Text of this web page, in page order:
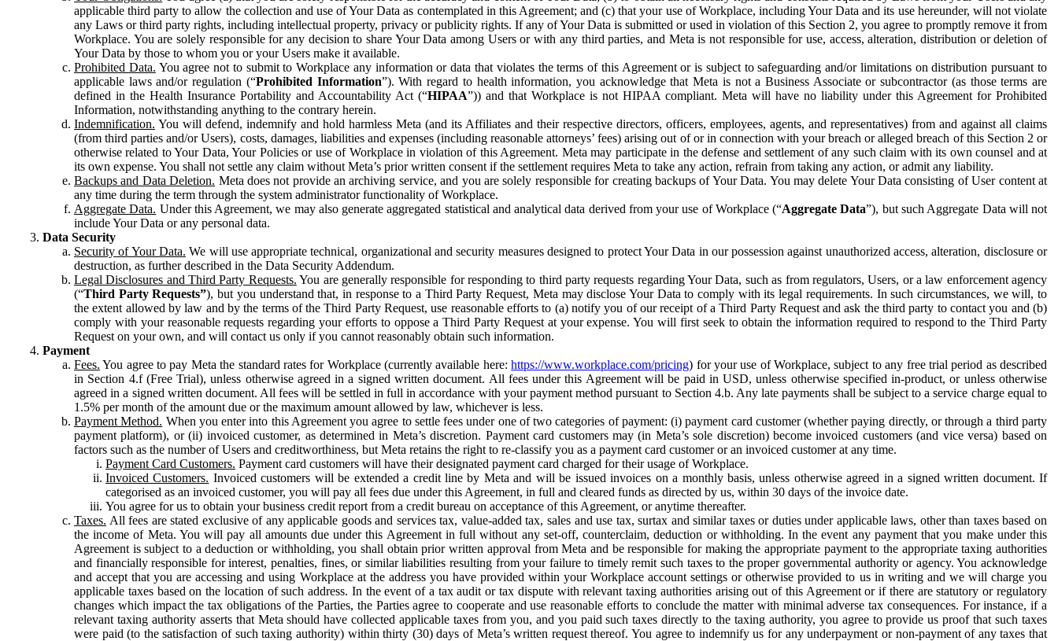
applicable third party to allow the collection and use of Your Data as contemplated in this Agreement; and (c) that your use of Workplace, including Your Data and its use hereunder, will not violate
any Laws or third party rights, including intellectual property, privacy or publicity rights. If any of Your Data is submitted or used in violation of this Section 2, you agree to promptly remove it from
Workplace. You are solely responsible for any decision to share Your Data among Users or with any third parties, and Meta is not responsible for use, access, alteration, distribution or deletion of
Your Data by those to whom you or your Users make it available.
Prohibited Data. You agree not to submit to Workplace any information or data that violates the terms of this Agreement or is subject to safeguarding and/or limitations on distribution pursuant to
applicable laws and/or regulation (“Prohibited Information”). With regard to health information, you acknowledge that Meta is not a Business Associate or subcontractor (as those terms are
defined in the Health Insurance Portability and Accountability Act (“HIPAA”)) and that Workplace is not HIPAA compliant. Meta will have no liability under this Agreement for Prohibited
Information, notwithstanding anything to the contrary herein.
Indemnification. You will defend, indemnify and hold harmless Meta (and its Affiliates and their respective directors, officers, employees, agents, and representatives) from and against all claims
(from third parties and/or Users), costs, damages, liabilities and expenses (including reasonable attorneys’ fees) arising out of or in connection with your breach or alleged breach of this Section 2 or
otherwise related to Your Data, Your Policies or use of Workplace in violation of this Agreement. Meta may participate in the defense and settlement of any such claim with its own counsel and at
its own expense. You shall not settle any claim without Meta’s prior written consent if the settlement requires Meta to take any action, refrain from taking any action, or admit any liability.
Backups and Data Deletion. Meta does not provide an archiving service, and you are solely responsible for creating backups of Your Data. You may delete Your Data consisting of User content at
any time during the term through the system administrator functionality of Workplace.
Aggregate Data. Under this Agreement, we may also generate aggregated statistical and analytical data derived from your use of Workplace (“Aggregate Data”), but such Aggregate Data will not
include Your Data or any personal data.
Data Security
Security of Your Data. We will use appropriate technical, organizational and security measures designed to protect Your Data in our possession against unauthorized access, alteration, disclosure or
destruction, as further described in the Data Security Addendum.
Legal Disclosures and Third Party Requests. You are generally responsible for responding to third party requests regarding Your Data, such as from regulators, Users, or a law enforcement agency
(“Third Party Requests”), but you understand that, in response to a Third Party Request, Meta may disclose Your Data to comply with its legal requirements. In such circumstances, we will, to
the extent allowed by law and by the terms of the Third Party Request, use reasonable efforts to (a) notify you of our receipt of a Third Party Request and ask the third party to contact you and (b)
comply with your reasonable requests regarding your efforts to oppose a Third Party Request at your expense. You will first seek to obtain the information required to respond to the Third Party
Request on your own, and will contact us only if you cannot reasonably obtain such information.
Payment
Fees. You agree to pay Meta the standard rates for Workplace (currently available here:https://www.workplace.com/pricing) for your use of Workplace, subject to any free trial period as described
in Section 4.f (Free Trial), unless otherwise agreed in a signed written document. All fees under this Agreement will be paid in USD, unless otherwise specified in-product, or unless otherwise
agreed in a signed written document. All fees will be settled in full in accordance with your payment method pursuant to Section 4.b. Any late payments shall be subject to a service charge equal to
1.5% per month of the amount due or the maximum amount allowed by law, whichever is less.
Payment Method. When you enter into this Agreement you agree to settle fees under one of two categories of payment: (i) payment card customer (whether paying directly, or through a third party
payment platform), or (ii) invoiced customer, as determined in Meta’s discretion. Payment card customers may (in Meta’s sole discretion) become invoiced customers (and vice versa) based on
factors such as the number of Users and creditworthiness, but Meta retains the right to re-classify you as a payment card customer or an invoiced customer at any time.
Payment Card Customers. Payment card customers will have their designated payment card charged for their usage of Workplace.
Invoiced Customers. Invoiced customers will be extended a credit line by Meta and will be issued invoices on a monthly basis, unless otherwise agreed in a signed written document. If
categorised as an invoiced customer, you will pay all fees due under this Agreement, in full and cleared funds as directed by us, within 30 days of the invoice date.
You agree for us to obtain your business credit report from a credit bureau on acceptance of this Agreement, or anytime thereafter.
Taxes. All fees are stated exclusive of any applicable goods and services tax, value-added tax, sales and use tax, surtax and similar taxes or duties under applicable laws, other than taxes based on
the income of Meta. You will pay all amounts due under this Agreement in full without any set-off, counterclaim, deduction or withholding. In the event any payment that you make under this
Agreement is subject to a deduction or withholding, you shall obtain prior written approval from Meta and be responsible for making the appropriate payment to the appropriate taxing authorities
and financially responsible for interest, penalties, fines, or similar liabilities resulting from your failure to timely remit such taxes to the proper governmental authority or agency. You acknowledge
and accept that you are accessing and using Workplace at the address you have provided within your Workplace account settings or otherwise provided to us in writing and we will charge you
applicable taxes based on the location of such address. In the event of a tax audit or tax dispute with relevant taxing authorities arising out of this Agreement or if there are statutory or regulatory
changes which impact the tax obligations of the Parties, the Parties agree to cooperate and use reasonable efforts to conclude the matter with minimal adverse tax consequences. For instance, if a
relevant taxing authority asserts that Meta should have collected applicable taxes from you, and you paid such taxes directly to the taxing authority, you agree to provide us proof that such taxes
were paid (to the satisfaction of such taxing authority) within thirty (30) days of Meta’s written request thereof. You agree to indemnify us for any underpayment or non-payment of any taxes that